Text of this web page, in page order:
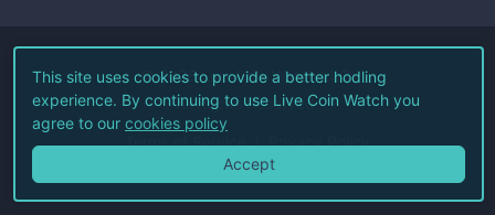
©2026Live Coin Watch LLC.
All Rights Reserved.
Terms of Service Privacy Policy
This site uses cookies to provide a better hodling
experience. By continuing to use Live Coin Watch you
agree to our cookies policy
Accept